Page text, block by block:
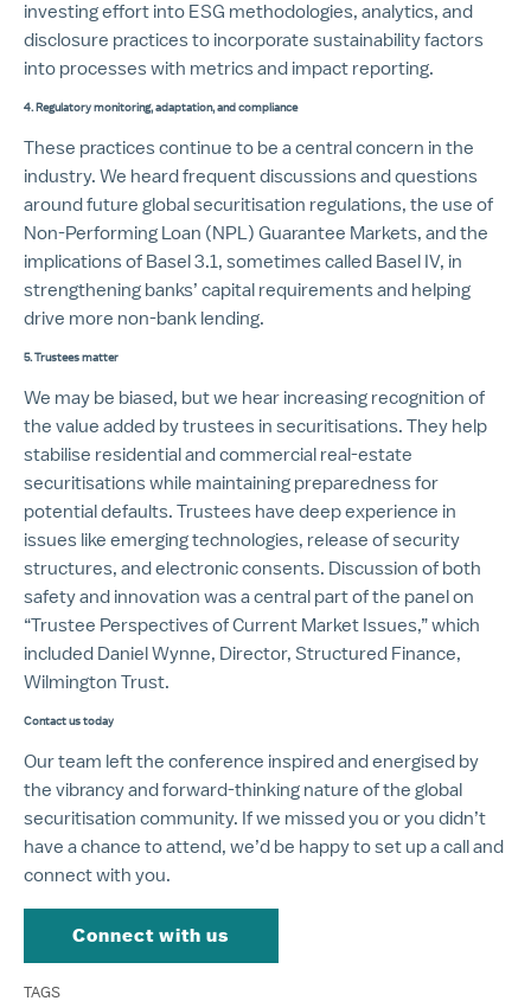
investing effort into ESG methodologies, analytics, and
disclosure practices to incorporate sustainability factors
into processes with metrics and impact reporting.
4. Regulatory monitoring, adaptation, and compliance
These practices continue to be a central concern in the
industry. We heard frequent discussions and questions
around future global securitisation regulations, the use of
Non-Performing Loan (NPL) Guarantee Markets, and the
implications of Basel 3.1, sometimes called Basel IV, in
strengthening banks’ capital requirements and helping
drive more non-bank lending.
5. Trustees matter
We may be biased, but we hear increasing recognition of
the value added by trustees in securitisations. They help
stabilise residential and commercial real-estate
securitisations while maintaining preparedness for
potential defaults. Trustees have deep experience in
issues like emerging technologies, release of security
structures, and electronic consents. Discussion of both
safety and innovation was a central part of the panel on
“Trustee Perspectives of Current Market Issues,” which
included Daniel Wynne, Director, Structured Finance,
Wilmington Trust.
Contact us today
Our team left the conference inspired and energised by
the vibrancy and forward-thinking nature of the global
securitisation community. If we missed you or you didn’t
have a chance to attend, we’d be happy to set up a call and
connect with you.
Connect with us
TAGS